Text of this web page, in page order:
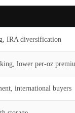
IRA diversification
lower per-oz
international buyers